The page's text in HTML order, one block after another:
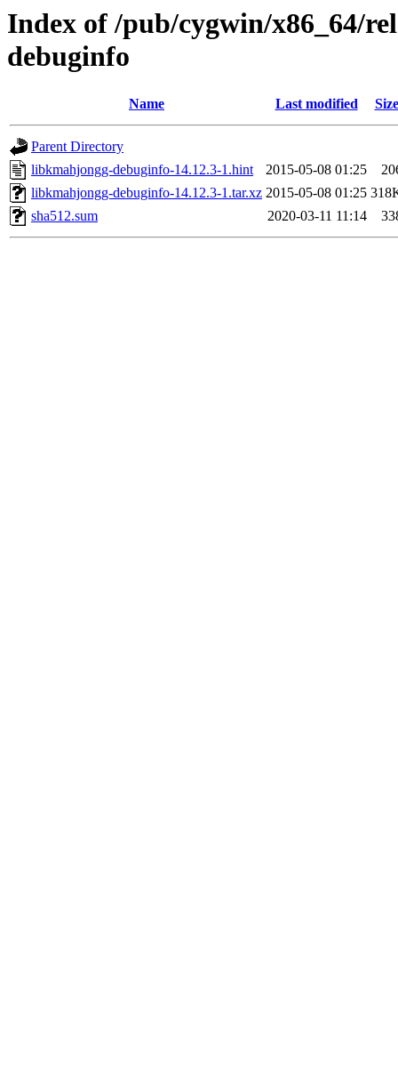
Index of /pub/cygwin/x86_64/
debuginfo
Name Last modified Size
Parent Directory
libkmahjongg-debuginfo-14.12.3-1.hint
2015-05-08 01:25
libkmahjongg-debuginfo-14.12.3-1.tar.xz 2015-05-08 01:25
sha512.sum
2020-03-11 11:14